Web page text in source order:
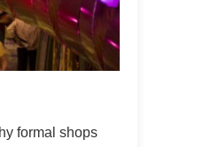
formal shops